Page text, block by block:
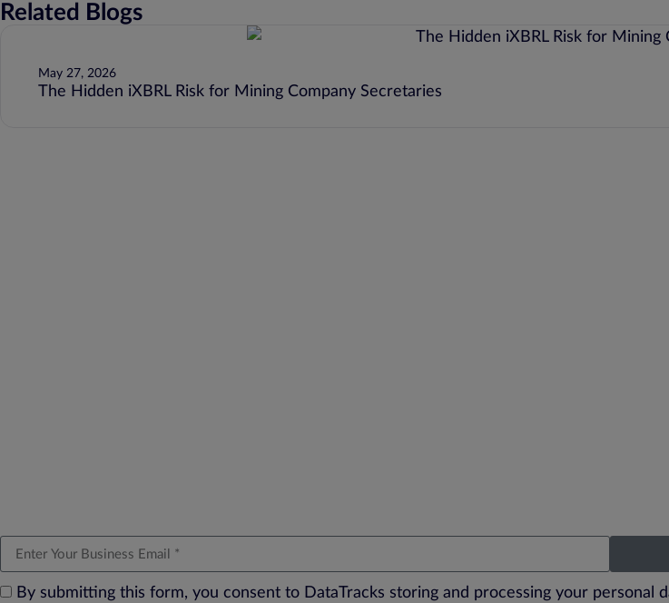
Related Blogs
May 27, 2026
The Hidden iXBRL Risk for Mining Company Secretaries
By submitting this form, you consent to DataTracks storing and processing your personal